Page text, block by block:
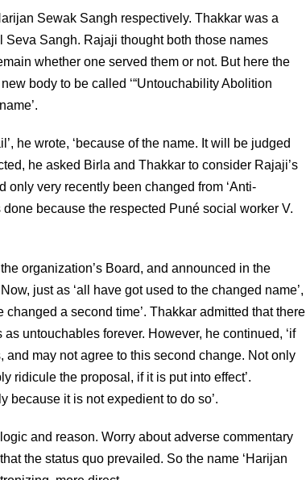
Sewak Sangh respectively. Thakkar was a
Seva Sangh. Rajaji thought both those names
whether one served them or not. But here the
body to be called ‘“Untouchability Abolition
he wrote, ‘because of the name. It will be judged
he asked Birla and Thakkar to consider Rajaji’s
very recently been changed from ‘Anti-
because the respected Puné social worker V.
organization’s Board, and announced in the
just as ‘all have got used to the changed name’,
a second time’. Thakkar admitted that there
untouchables forever. However, he continued, ‘if
may not agree to this second change. Not only
ridicule the proposal, if it is put into effect’.
because it is not expedient to do so’.
and reason. Worry about adverse commentary
the status quo prevailed. So the name ‘Harijan